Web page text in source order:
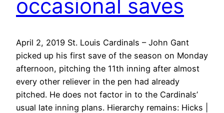
occasional saves
April 2, 2019 St. Louis Cardinals – John Gant
picked up his first save of the season on Monday
afternoon, pitching the 11th inning after almost
every other reliever in the pen had already
pitched. He does not factor in to the Cardinals’
usual late inning plans. Hierarchy remains: Hicks |